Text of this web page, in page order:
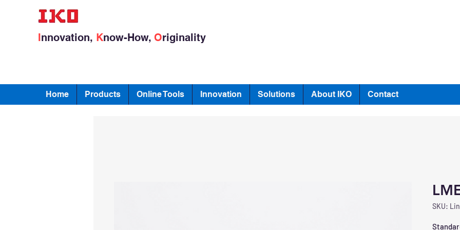
Innovation, Know-How, Originality
Home Products Online Tools Innovation Solutions About IKO Contact
SKU: